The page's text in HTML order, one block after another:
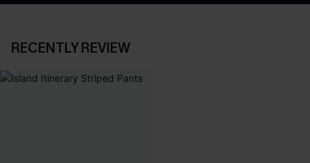
RECENTLY REVIEW